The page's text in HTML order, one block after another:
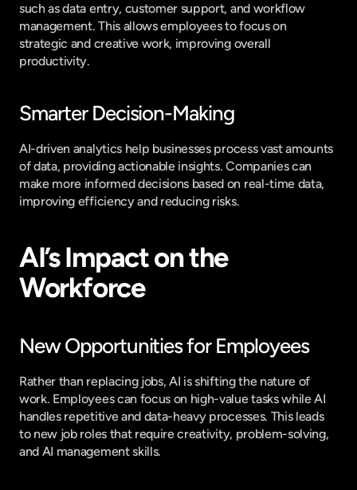
such as data entry, customer support, and workflow
management. This allows employees to focus on
strategic and creative work, improving overall
productivity.
Smarter Decision-Making
AI-driven analytics help businesses process vast amounts
of data, providing actionable insights. Companies can
make more informed decisions based on real-time data,
improving efficiency and reducing risks.
AI’s Impact on the
Workforce
New Opportunities for Employees
Rather than replacing jobs, AI is shifting the nature of
work. Employees can focus on high-value tasks while AI
handles repetitive and data-heavy processes. This leads
to new job roles that require creativity, problem-solving,
and AI management skills.